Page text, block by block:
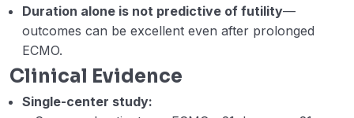
Webinar 5 Records 01:28:23
Week 6 – A – VV ECMO for ARDS in the
setting of hematopoietic stem-cell
transplant. (Dr Maria De Peiro)
Duration alone is not predictive of futility—
outcomes can be excellent even after prolonged
ECMO.
Clinical Evidence
Single-center study: